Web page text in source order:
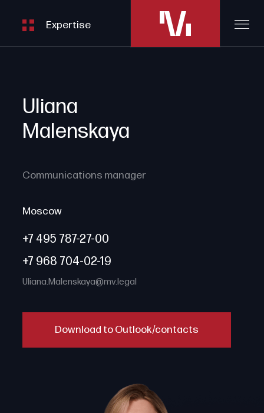
Expertise
06 Energy, Mining, Infrastructure
Uliana
Malenskaya
Communications manager
Moscow
+7 495 787-27-00
+7 968 704-02-19
Uliana.Malenskaya@mv.legal
Download to Outlook/contacts